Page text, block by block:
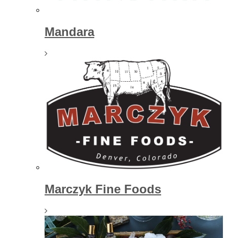
Mandara
Marczyk Fine Foods